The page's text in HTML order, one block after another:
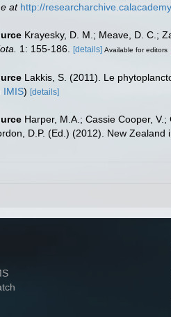
at http://
Krayesky, D. M.; Meave, D. C.;
1: 155-186. [details] Available for editors
Lakkis, S. (2011). Le
IMIS) [details]
Harper, M.A.; Cassie Cooper,
D.P. (Ed.) (2012). New